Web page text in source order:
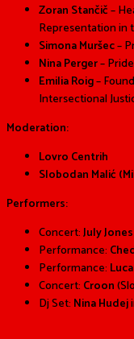
Zoran Stančič–
Representation in
Simona Muršec–
Nina Perger–
Emilia Roig–
Intersectional
Moderation:
Lovro Centrih
Slobodan Malić
Performers:
Concert:July Jones
Performance:
Performance:
Concert: Croon
Dj Set: Nina Hudej